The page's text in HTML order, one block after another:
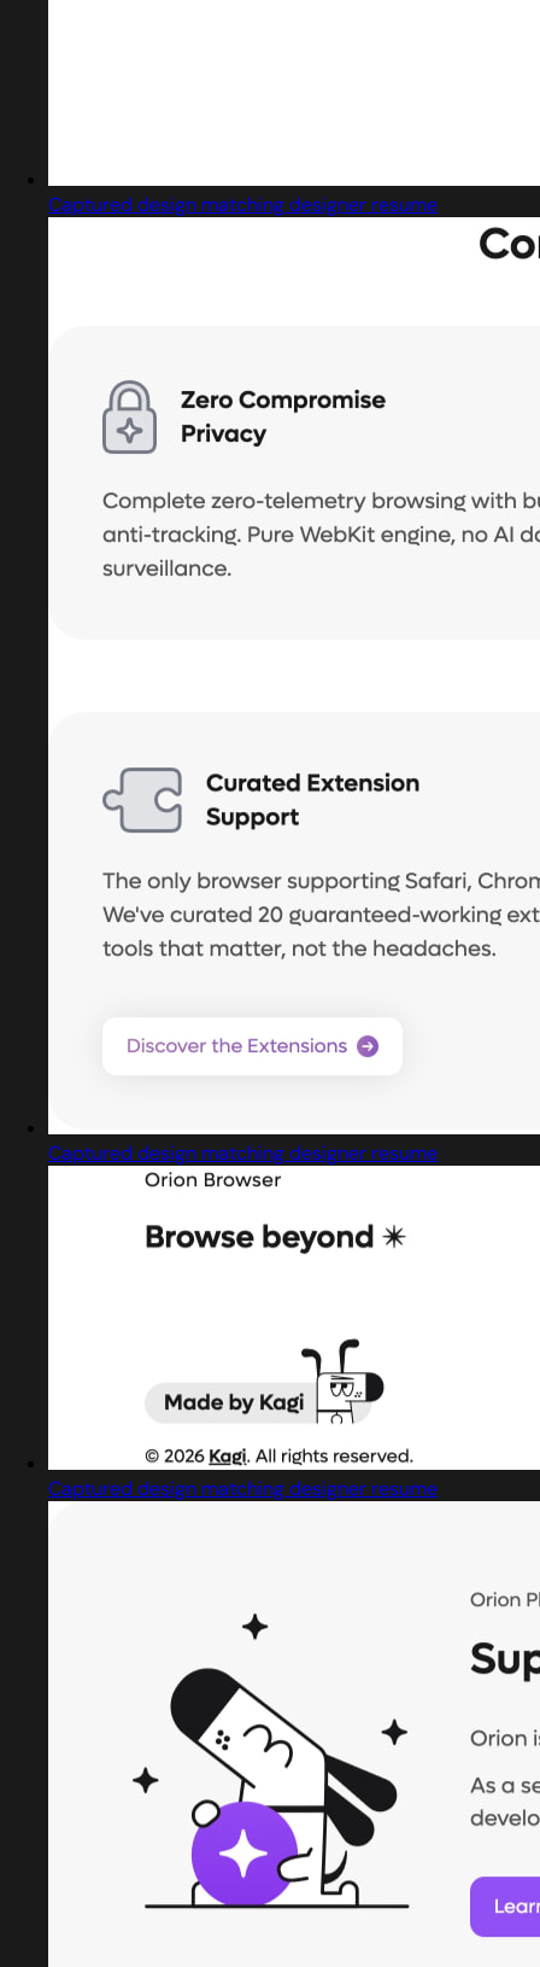
Captured design matching designer resume
Captured design matching designer resume
Captured design matching designer resume